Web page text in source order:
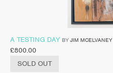
A TESTING DAY BY JIM MCELVANEY
£800.00
SOLD OUT